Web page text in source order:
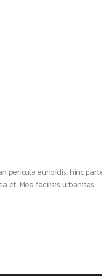
pericula euripidis, hinc
et. Mea facilisis urbanitas...